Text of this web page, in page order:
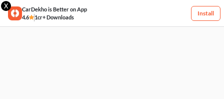
X
CarDekho is Better on App
4.6
1cr+ Downloads
Install